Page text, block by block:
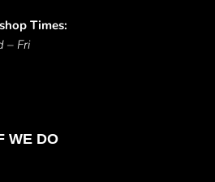
Times:
– Fri
WE DO